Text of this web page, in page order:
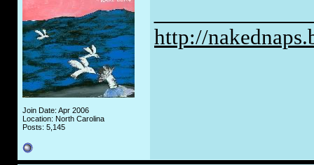
Join Date: Apr 2006
Location: North Carolina
Posts: 5,145
http://